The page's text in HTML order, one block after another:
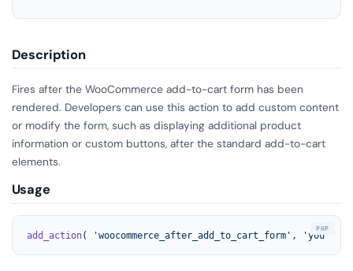
Description
Fires after the WooCommerce add-to-cart form has been
rendered. Developers can use this action to add custom content
or modify the form, such as displaying additional product
information or custom buttons, after the standard add-to-cart
elements.
Usage
add_action( 'woocommerce_after_add_to_cart_form' ,